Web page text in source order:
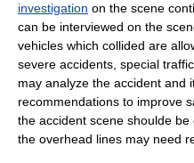
investigation on the scene
can be interviewed on the
vehicles which collided are
severe accidents, special
may analyze the accident and
recommendations to improve
the accident scene shoulde
the overhead lines may need